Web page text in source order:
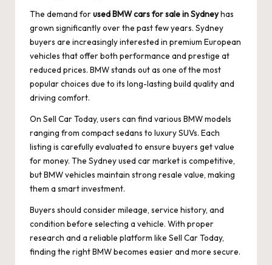
The demand forused BMW cars for sale in Sydneyhas
grown significantly over the past few years. Sydney
buyers are increasingly interested in premium European
vehicles that offer both performance and prestige at
reduced prices. BMW stands out as one of the most
popular choices due to its long-lasting build quality and
driving comfort.
On Sell Car Today, users can find various BMW models
ranging from compact sedans to luxury SUVs. Each
listing is carefully evaluated to ensure buyers get value
for money. The Sydney used car market is competitive,
but BMW vehicles maintain strong resale value, making
them a smart investment.
Buyers should consider mileage, service history, and
condition before selecting a vehicle. With proper
research and a reliable platform like Sell Car Today,
finding the right BMW becomes easier and more secure.